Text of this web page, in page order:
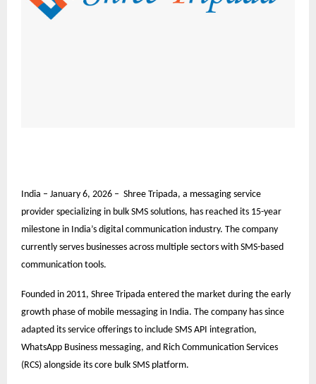
India – January 6, 2026 – Shree Tripada, a messaging service
provider specializing in bulk SMS solutions, has reached its 15-year
milestone in India’s digital communication industry. The company
currently serves businesses across multiple sectors with SMS-based
communication tools.
Founded in 2011, Shree Tripada entered the market during the early
growth phase of mobile messaging in India. The company has since
adapted its service offerings to include SMS API integration,
WhatsApp Business messaging, and Rich Communication Services
(RCS) alongside its core bulk SMS platform.